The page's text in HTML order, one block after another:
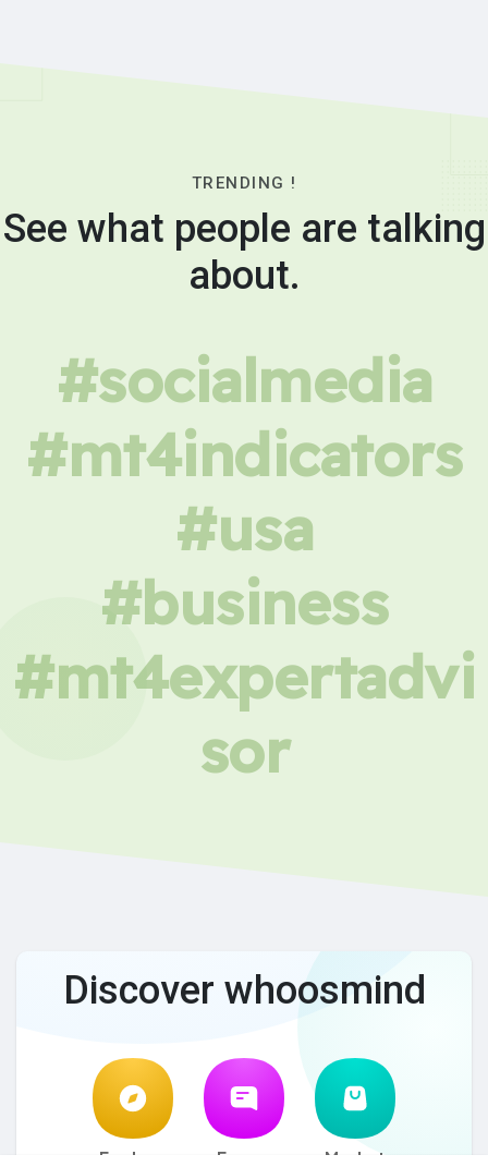
TRENDING !
See what people are talking
about.
#socialmedia
#mt4indicators
#usa
#business
#mt4expertadvi
sor
Discover whoosmind
Explore Forum Market